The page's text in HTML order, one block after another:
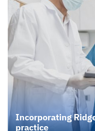
Incorporating
practice